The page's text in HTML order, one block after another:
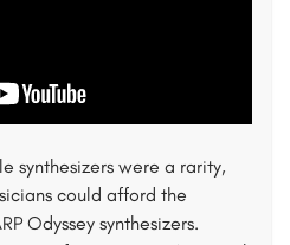
synthesizers were a rarity,
could afford the
Odyssey synthesizers.